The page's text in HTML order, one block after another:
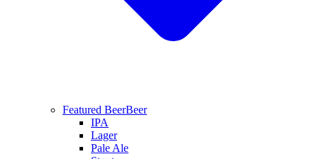
Featured BeerBeer
IPA
Lager
Pale Ale